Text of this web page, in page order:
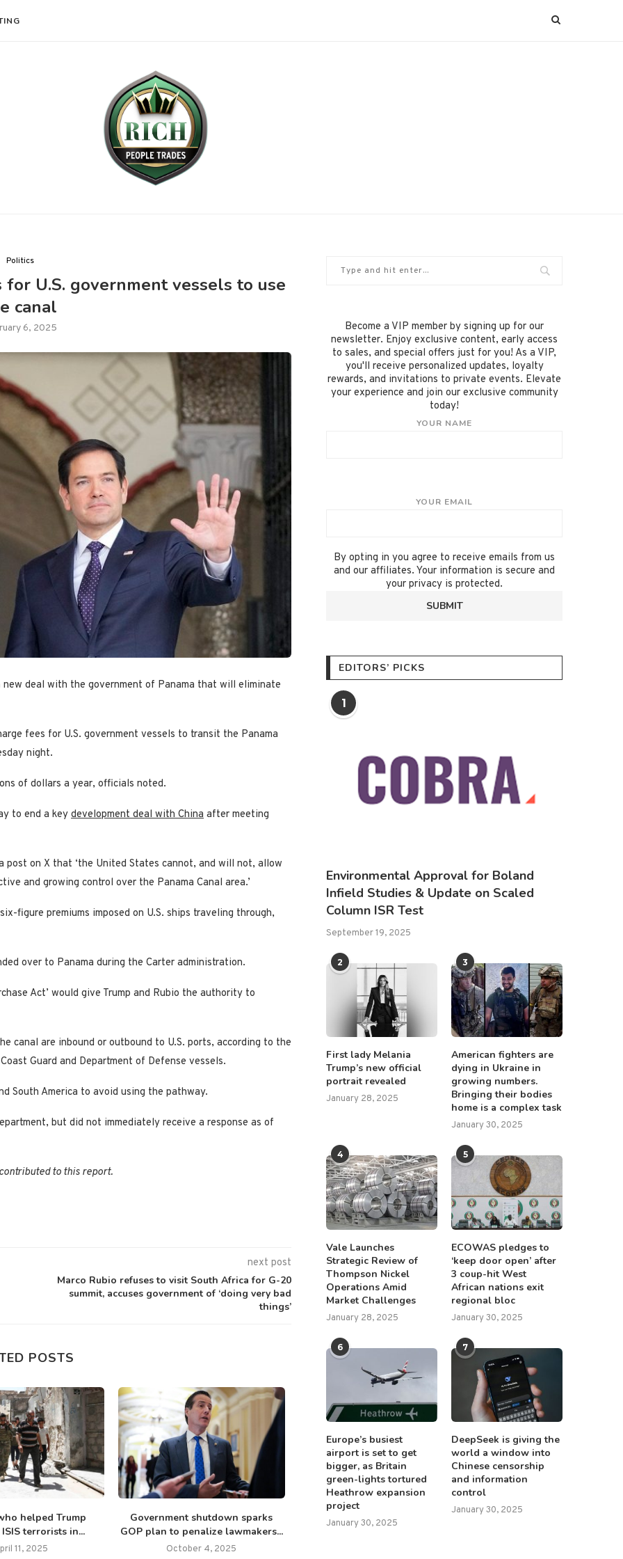
Politics
U.S. government vessels to use
canal
6, 2025
new deal with the government of Panama that will eliminate
fees for U.S. government vessels to transit the Panama
night.
of dollars a year, officials noted.
to end a key development deal with China after meeting
on X that ‘the United States cannot, and will not, allow
and growing control over the Panama Canal area.’
figure premiums imposed on U.S. ships traveling through,
over to Panama during the Carter administration.
Act’ would give Trump and Rubio the authority to
canal are inbound or outbound to U.S. ports, according to the
Guard and Department of Defense vessels.
South America to avoid using the pathway.
but did not immediately receive a response as of
to this report.
next post
Marco Rubio refuses to visit South Africa for G-20
summit, accuses government of ‘doing very bad
things’
POSTS
helped Trump
terrorists in...
11, 2025
Government shutdown sparks
GOP plan to penalize lawmakers...
October 4, 2025
From AOC to Zohran Mamdani, the
Democrats are...
UN’s atomic agency’s Iran
Become a VIP member by signing up for our
newsletter. Enjoy exclusive content, early access
to sales, and special offers just for you! As a VIP,
you'll receive personalized updates, loyalty
rewards, and invitations to private events. Elevate
your experience and join our exclusive community
today!
YOUR NAME
YOUR EMAIL
By opting in you agree to receive emails from us
and our affiliates. Your information is secure and
your privacy is protected.
EDITORS’ PICKS
1
Environmental Approval for Boland
Infield Studies & Update on Scaled
Column ISR Test
September 19, 2025
2
First lady Melania
Trump’s new official
portrait revealed
January 28, 2025
3
American fighters are
dying in Ukraine in
growing numbers.
Bringing their bodies
home is a complex task
January 30, 2025
4
Vale Launches
Strategic Review of
Thompson Nickel
Operations Amid
Market Challenges
January 28, 2025
5
ECOWAS pledges to
‘keep door open’ after
3 coup-hit West
African nations exit
regional bloc
January 30, 2025
6
Europe’s busiest
airport is set to get
bigger, as Britain
green-lights tortured
Heathrow expansion
project
January 30, 2025
7
DeepSeek is giving the
world a window into
Chinese censorship
and information
control
January 30, 2025